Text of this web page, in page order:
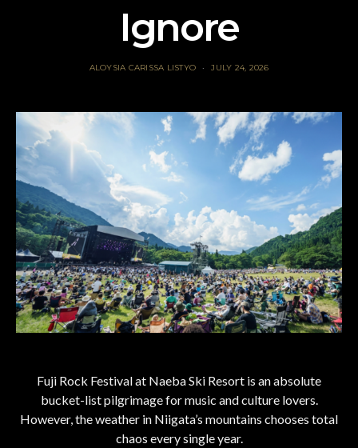
Ignore
ALOYSIA CARISSA LISTYO JULY 24, 2026
Fuji Rock Festival at Naeba Ski Resort is an absolute
bucket-list pilgrimage for music and culture lovers.
However, the weather in Niigata’s mountains chooses total
chaos every single year.